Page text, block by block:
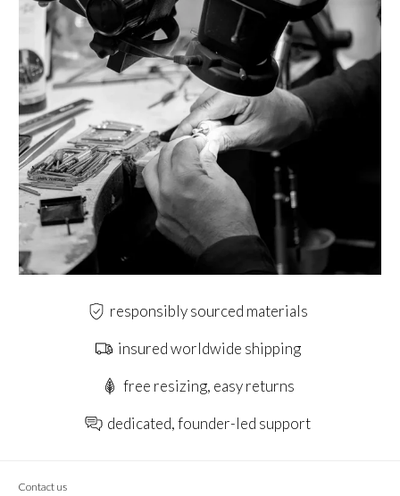
responsibly sourced materials
insured worldwide shipping
free resizing, easy returns
dedicated, founder-led support
Contact us